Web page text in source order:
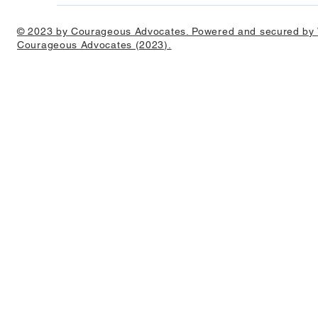
© 2023 by Courageous Advocates. Powered and secured by
Courageous Advocates (2023).